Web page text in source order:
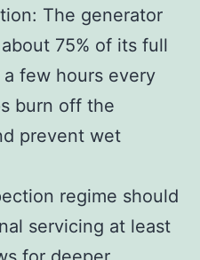
The generator
75% of its full
few hours every
burn off the
prevent wet
regime should
servicing at least